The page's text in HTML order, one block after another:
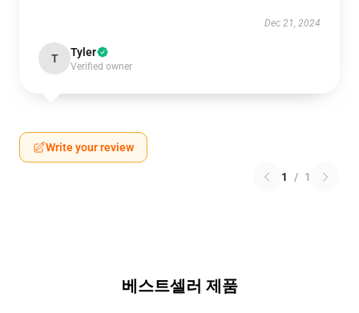
Dec 21, 2024
T Tyler
Verified owner
Write your review
1 / 1
베스트셀러 제품